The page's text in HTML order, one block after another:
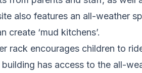
also features an all-weather
create ‘mud kitchens’.
rack encourages children to
has access to the all-